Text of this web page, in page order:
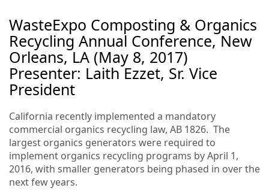
WasteExpo Composting & Organics
Recycling Annual Conference, New
Orleans, LA (May 8, 2017)
Presenter: Laith Ezzet, Sr. Vice
President
California recently implemented a mandatory
commercial organics recycling law, AB 1826. The
largest organics generators were required to
implement organics recycling programs by April 1,
2016, with smaller generators being phased in over the
next few years.